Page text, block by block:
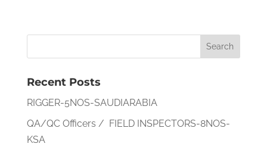
Recent Posts
RIGGER-5NOS-SAUDIARABIA
QA/QC Officers / FIELD INSPECTORS-8NOS-
KSA